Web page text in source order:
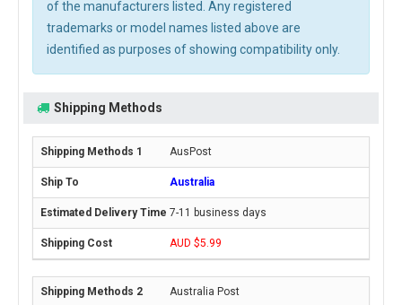
of the manufacturers listed. Any registered
trademarks or model names listed above are
identified as purposes of showing compatibility only.
Shipping Methods
AusPost
Australia
7-11 business days
AUD $5.99
Australia Post